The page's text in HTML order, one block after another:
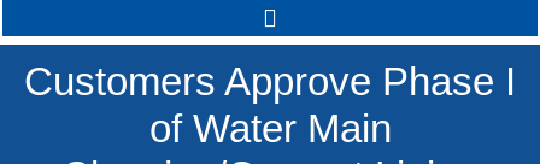
Customers Approve Phase I
of Water Main